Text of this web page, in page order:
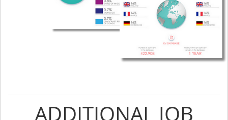
ADDITIONAL JOB